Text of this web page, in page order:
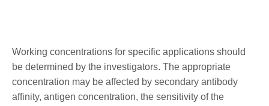
Working concentrations for specific applications should
be determined by the investigators. The appropriate
concentration may be affected by secondary antibody
affinity, antigen concentration, the sensitivity of the